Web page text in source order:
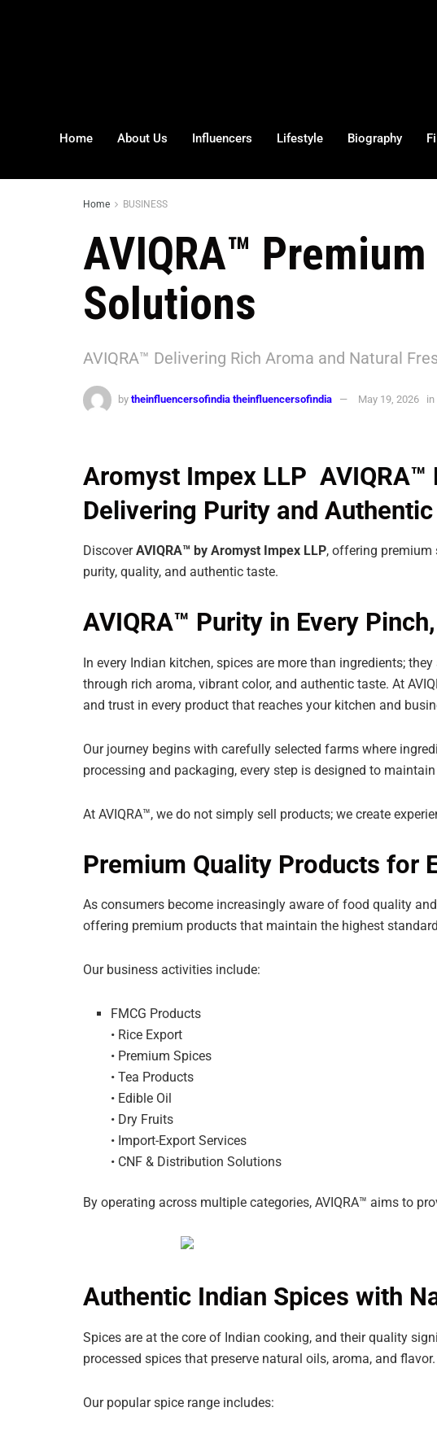
Home About Us Influencers Lifestyle Biography
Home BUSINESS
AVIQRA™
Solutions
AVIQRA™ Delivering Rich Aroma and Natural
by theinfluencersofindia theinfluencersofindia May 19, 2026 in
Aromyst Impex LLP AVIQRA™
Delivering Purity and
DiscoverAVIQRA™ by Aromyst Impex LLP, offering premium
purity, quality, and authentic taste.
AVIQRA™ Purity in Every
In every Indian kitchen, spices are more than ingredients;
through rich aroma, vibrant color, and authentic taste. At
and trust in every product that reaches your kitchen and
Our journey begins with carefully selected farms where
processing and packaging, every step is designed to
At AVIQRA™, we do not simply sell products; we create
Premium Quality Products for
As consumers become increasingly aware of food quality
offering premium products that maintain the highest
Our business activities include:
FMCG Products
• Rice Export
• Premium Spices
• Tea Products
• Edible Oil
• Dry Fruits
• Import-Export Services
• CNF & Distribution Solutions
By operating across multiple categories, AVIQRA™ aims to
Authentic Indian Spices with
Spices are at the core of Indian cooking, and their quality
processed spices that preserve natural oils, aroma, and flavor.
Our popular spice range includes: